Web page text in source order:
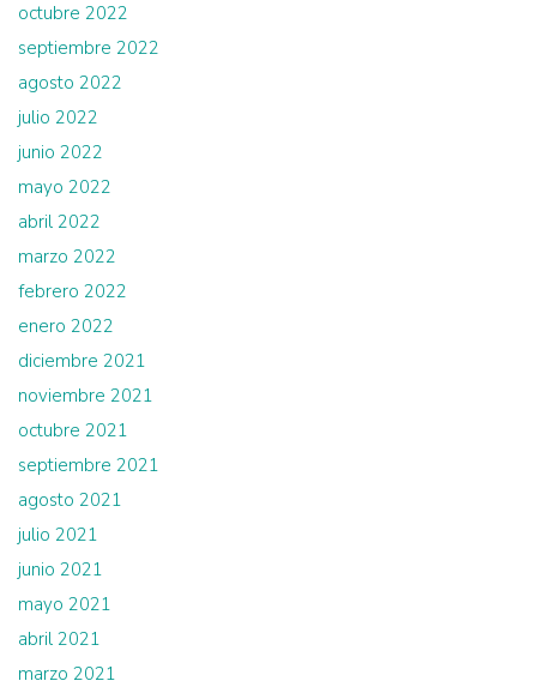
octubre 2022
septiembre 2022
agosto 2022
julio 2022
junio 2022
mayo 2022
abril 2022
marzo 2022
febrero 2022
enero 2022
diciembre 2021
noviembre 2021
octubre 2021
septiembre 2021
agosto 2021
julio 2021
junio 2021
mayo 2021
abril 2021
marzo 2021